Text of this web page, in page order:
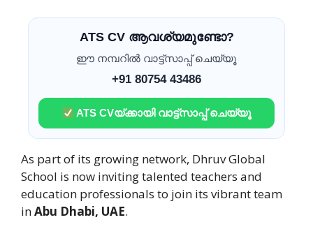
ATS CV ആവശ്യമുണ്ടോ?
ഈ നമ്പറിൽ വാട്ട്സാപ്പ് ചെയ്യൂ
+91 80754 43486
ATS CVയ്ക്കായി വാട്ട്സാപ്പ് ചെയ്യൂ
As part of its growing network, Dhruv Global
School is now inviting talented teachers and
education professionals to join its vibrant team
inAbu Dhabi, UAE.